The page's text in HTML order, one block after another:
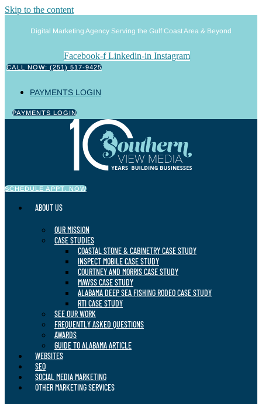
Skip to the content
Digital Marketing Agency Serving the Gulf Coast Area & Beyond
Facebook-f Linkedin-in Instagram
CALL NOW: (251) 517-9425
PAYMENTS LOGIN
PAYMENTS LOGIN
SCHEDULE APPT. NOW
ABOUT US
OUR MISSION
CASE STUDIES
COASTAL STONE & CABINETRY CASE STUDY
INSPECT MOBILE CASE STUDY
COURTNEY AND MORRIS CASE STUDY
MAWSS CASE STUDY
ALABAMA DEEP SEA FISHING RODEO CASE STUDY
RTI CASE STUDY
SEE OUR WORK
FREQUENTLY ASKED QUESTIONS
AWARDS
GUIDE TO ALABAMA ARTICLE
WEBSITES
SEO
SOCIAL MEDIA MARKETING
OTHER MARKETING SERVICES